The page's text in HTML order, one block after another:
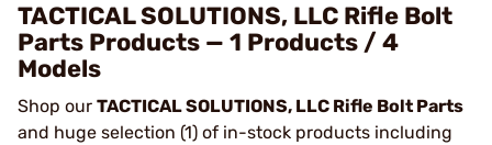
TACTICAL SOLUTIONS, LLC Rifle Bolt
Parts Products — 1 Products / 4
Models
Shop our TACTICAL SOLUTIONS, LLC Rifle Bolt Parts
and huge selection (1) of in-stock products including